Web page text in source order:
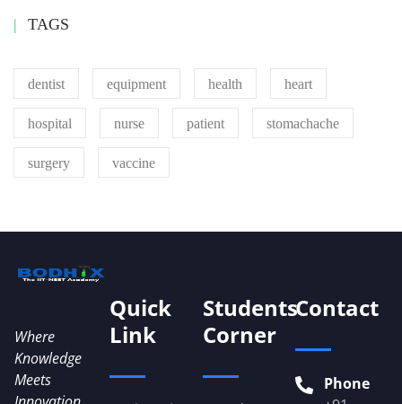
TAGS
dentist equipment health heart
hospital nurse patient stomachache
surgery vaccine
Where
Knowledge
Meets
Quick
Link
Students
Corner
Contact
Phone